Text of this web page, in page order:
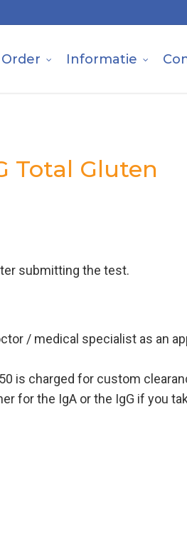
Order Informatie
Total Gluten
submitting the test.
/ medical specialist as an
is charged for custom
for the IgA or the IgG if you